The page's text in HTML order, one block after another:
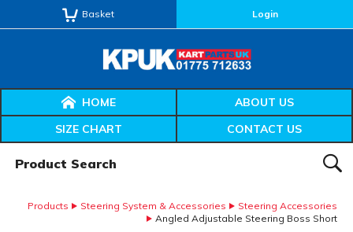
Basket Login
HOME
ABOUT US
SIZE CHART
CONTACT US
Products Steering System & Accessories
Steering Accessories
Angled Adjustable Steering Boss Short